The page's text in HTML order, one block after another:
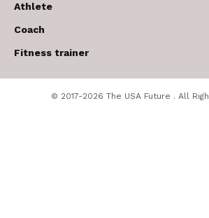
Athlete
Coach
Fitness trainer
© 2017-2026 The USA Future . All